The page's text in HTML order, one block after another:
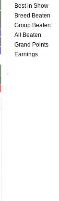
Best in Show
Breed Beaten
Group Beaten
All Beaten
Grand Points
Earnings